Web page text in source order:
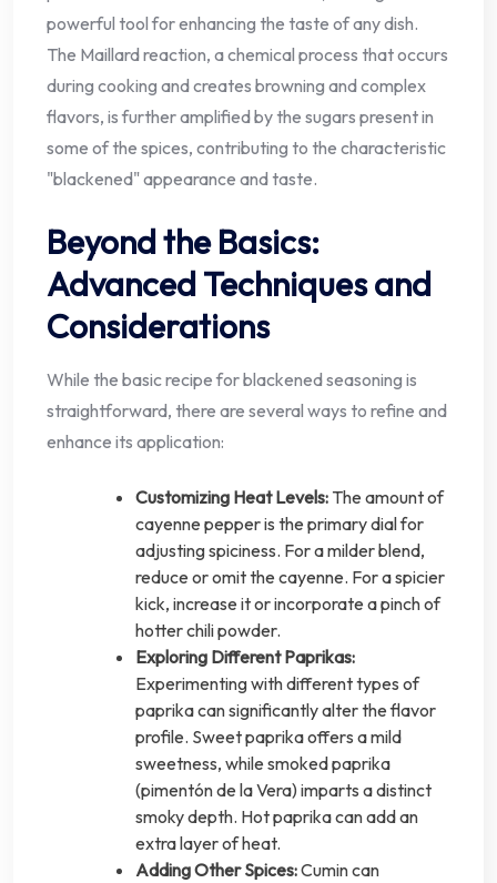
powerful tool for enhancing the taste of any dish.
The Maillard reaction, a chemical process that occurs
during cooking and creates browning and complex
flavors, is further amplified by the sugars present in
some of the spices, contributing to the characteristic
"blackened" appearance and taste.
Beyond the Basics:
Advanced Techniques and
Considerations
While the basic recipe for blackened seasoning is
straightforward, there are several ways to refine and
enhance its application:
Customizing Heat Levels: The amount of
cayenne pepper is the primary dial for
adjusting spiciness. For a milder blend,
reduce or omit the cayenne. For a spicier
kick, increase it or incorporate a pinch of
hotter chili powder.
Exploring Different Paprikas:
Experimenting with different types of
paprika can significantly alter the flavor
profile. Sweet paprika offers a mild
sweetness, while smoked paprika
(pimentón de la Vera) imparts a distinct
smoky depth. Hot paprika can add an
extra layer of heat.
Adding Other Spices:Cumin can